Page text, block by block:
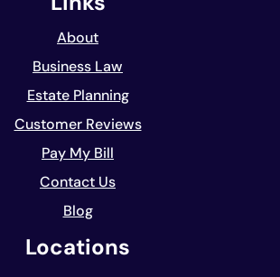
About
Business Law
Estate Planning
Customer Reviews
Pay My Bill
Contact Us
Blog
Locations